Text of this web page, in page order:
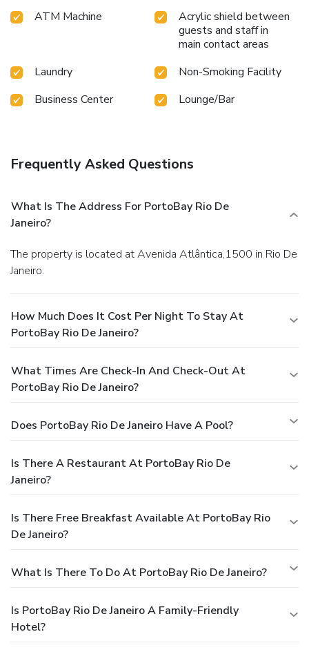
ATM Machine
Acrylic shield between
guests and staff in
main contact areas
Laundry
Non-Smoking Facility
Business Center
Lounge/Bar
Frequently Asked Questions
What Is The Address For PortoBay Rio De
Janeiro?
The property is located at Avenida Atlântica,1500 in Rio De
Janeiro.
How Much Does It Cost Per Night To Stay At
PortoBay Rio De Janeiro?
What Times Are Check-In And Check-Out At
PortoBay Rio De Janeiro?
Does PortoBay Rio De Janeiro Have A Pool?
Is There A Restaurant At PortoBay Rio De
Janeiro?
Is There Free Breakfast Available At PortoBay Rio
De Janeiro?
What Is There To Do At PortoBay Rio De Janeiro?
Is PortoBay Rio De Janeiro A Family-Friendly
Hotel?